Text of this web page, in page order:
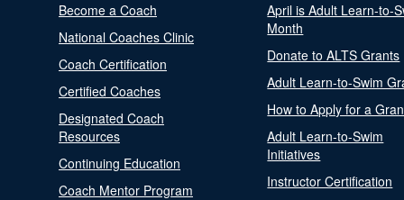
Become a Coach
National Coaches Clinic
Coach Certification
Certified Coaches
Designated Coach
Resources
Continuing Education
Coach Mentor Program
April is Adult Learn-to-
Month
Donate to ALTS Grants
Adult Learn-to-Swim
How to Apply for a
Adult Learn-to-Swim
Initiatives
Instructor Certification